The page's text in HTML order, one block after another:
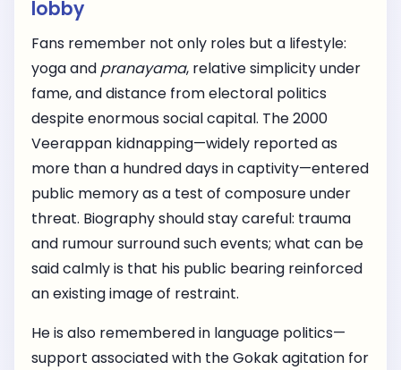
lobby
Fans remember not only roles but a lifestyle:
yoga and pranayama, relative simplicity under
fame, and distance from electoral politics
despite enormous social capital. The 2000
Veerappan kidnapping—widely reported as
more than a hundred days in captivity—entered
public memory as a test of composure under
threat. Biography should stay careful: trauma
and rumour surround such events; what can be
said calmly is that his public bearing reinforced
an existing image of restraint.
He is also remembered in language politics—
support associated with the Gokak agitation for